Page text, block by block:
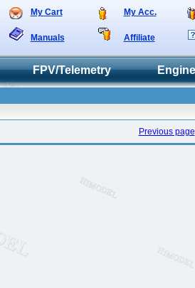
My Cart My Acc.
Manuals Affiliate
FPV/Telemetry
Previous page